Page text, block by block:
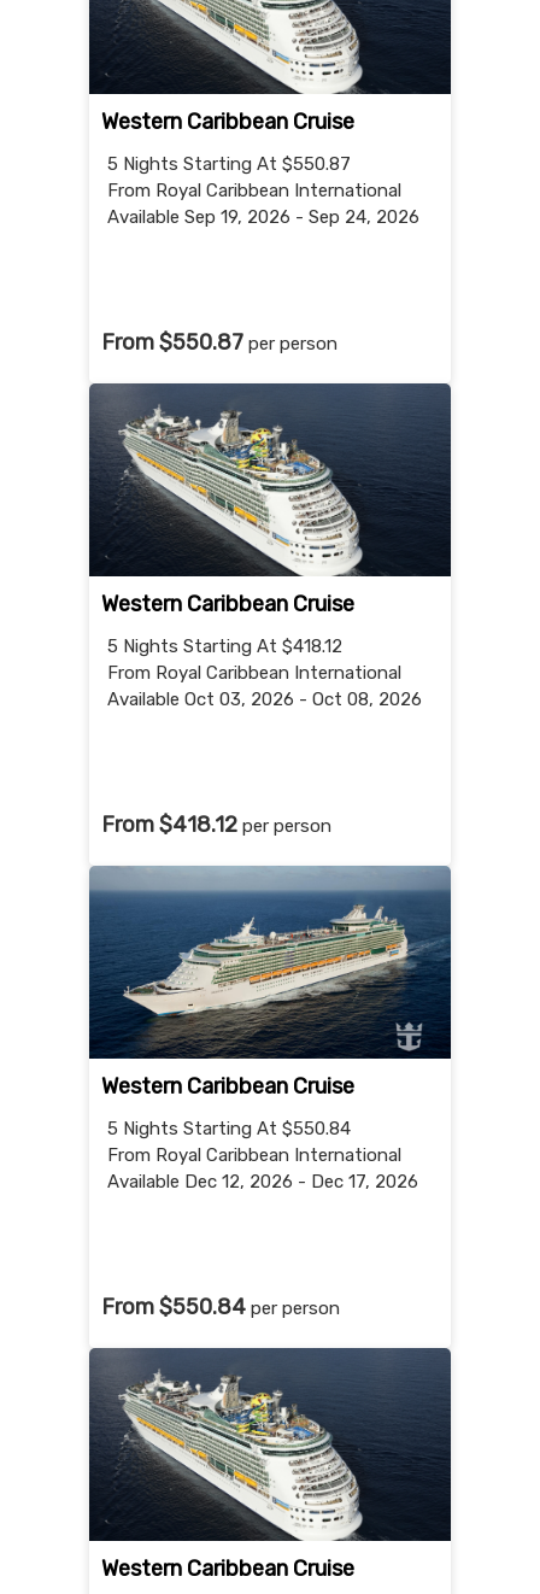
Western Caribbean Cruise
5 Nights Starting At $550.87
From Royal Caribbean International
Available Sep 19, 2026 - Sep 24, 2026
From $550.87 per person
Western Caribbean Cruise
5 Nights Starting At $418.12
From Royal Caribbean International
Available Oct 03, 2026 - Oct 08, 2026
From $418.12 per person
Western Caribbean Cruise
5 Nights Starting At $550.84
From Royal Caribbean International
Available Dec 12, 2026 - Dec 17, 2026
From $550.84 per person
Western Caribbean Cruise